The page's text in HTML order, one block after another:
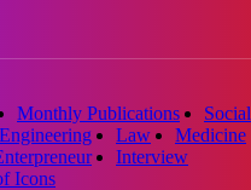
Monthly Publications
Social
Engineering Law
Medicine
Interview
Icons